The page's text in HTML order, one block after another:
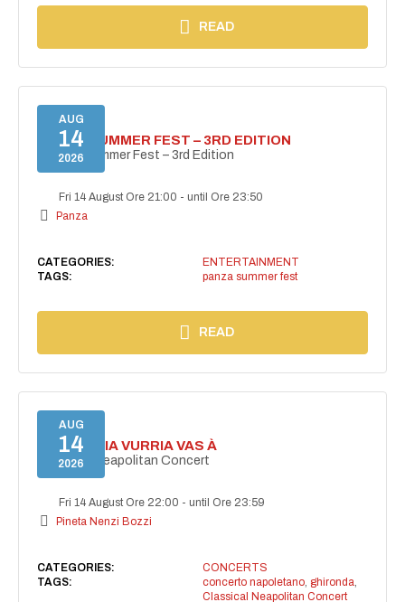
READ
AUG
14
2026
PANZA SUMMER FEST – 3RD EDITION
PANZA Summer Fest – 3rd Edition
Fri 14 August Ore 21:00 -until Ore 23:50
Panza
CATEGORIES:
ENTERTAINMENT
TAGS:
panza summer fest
READ
AUG
14
2026
I'TE VURRIA VURRIA VAS À
Classical Neapolitan Concert
Fri 14 August Ore 22:00 -until Ore 23:59
Pineta Nenzi Bozzi
CATEGORIES:
CONCERTS
TAGS:
concerto napoletano, ghironda
Classical Neapolitan Concert